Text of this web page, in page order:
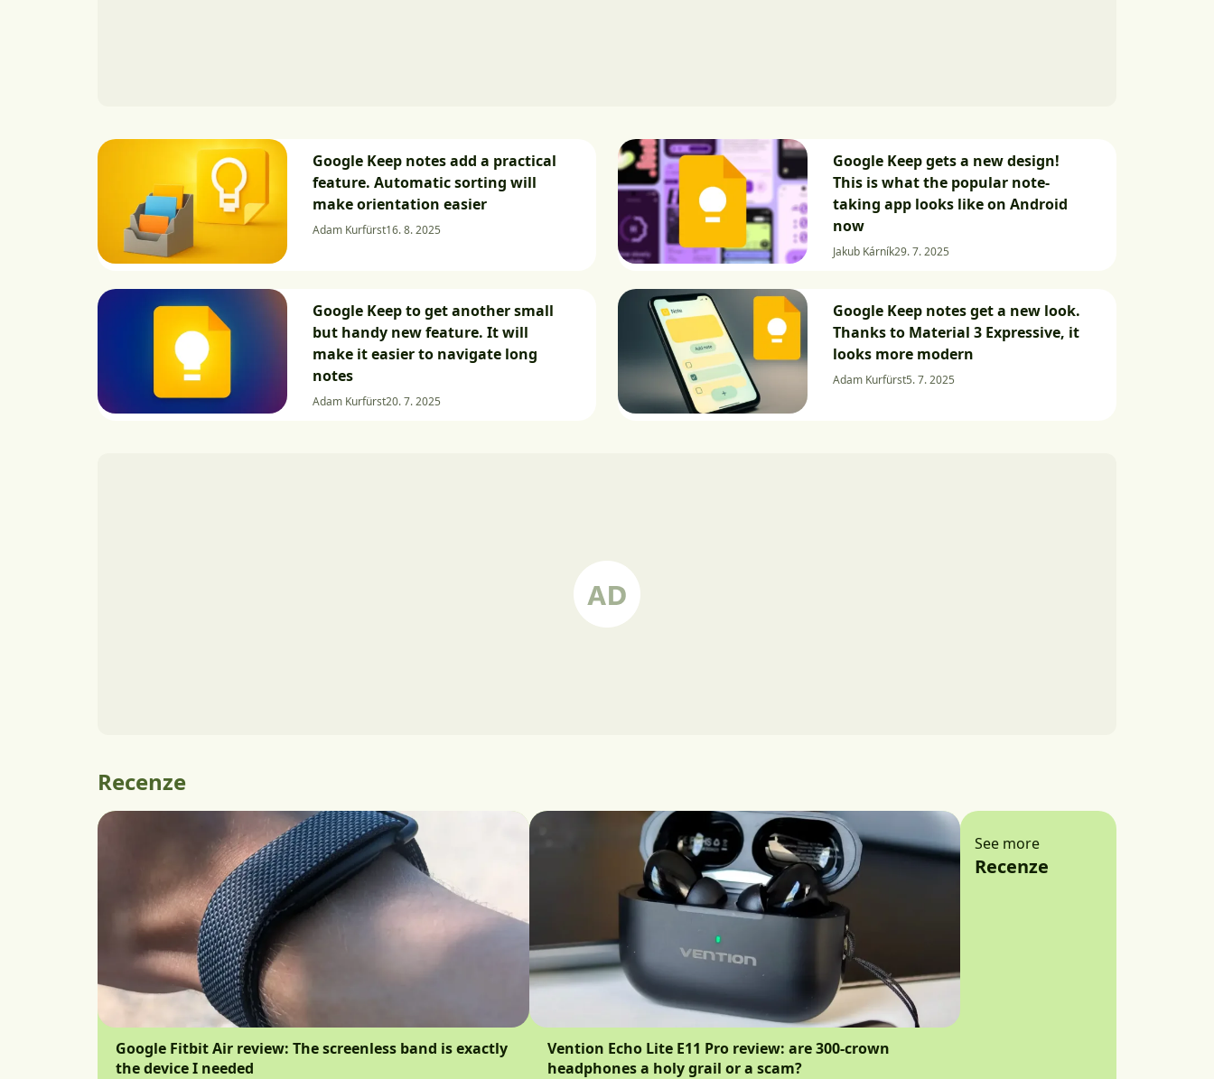
Google Keep notes add a practical
feature. Automatic sorting will
make orientation easier
Adam Kurfürst16. 8. 2025
Google Keep gets a new design!
This is what the popular note-
taking app looks like on Android
now
Jakub Kárník29. 7. 2025
Google Keep to get another small
but handy new feature. It will
make it easier to navigate long
notes
Adam Kurfürst20. 7. 2025
Google Keep notes get a new look.
Thanks to Material 3 Expressive, it
looks more modern
Adam Kurfürst5. 7. 2025
Recenze
Google Fitbit Air review: The screenless band is exactly
the device I needed
Vention Echo Lite E11 Pro review: are 300-crown
headphones a holy grail or a scam?
See more
Recenze